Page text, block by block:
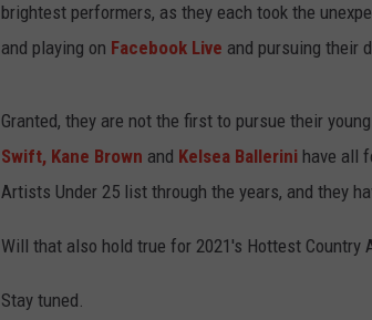
brightest performers, as they each took the
and playing on Facebook Live and pursuing their
Granted, they are not the first to pursue their
Swift, Kane Brown and Kelsea Ballerini have all
Artists Under 25 list through the years, and they
Will that also hold true for 2021's Hottest Country
Stay tuned.